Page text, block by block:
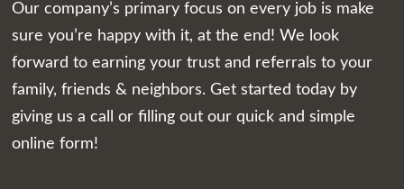
Our company’s primary focus on every job is make
sure you’re happy with it, at the end! We look
forward to earning your trust and referrals to your
family, friends & neighbors. Get started today by
giving us a call or filling out our quick and simple
online form!